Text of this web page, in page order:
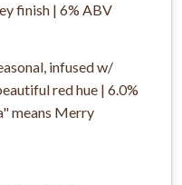
finish | 6% ABV
infused w/
red hue | 6.0%
means Merry